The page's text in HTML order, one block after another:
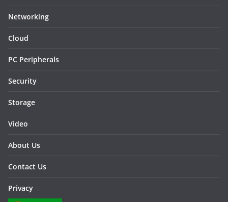
Networking
Cloud
PC Peripherals
Security
Storage
Video
About Us
Contact Us
Privacy